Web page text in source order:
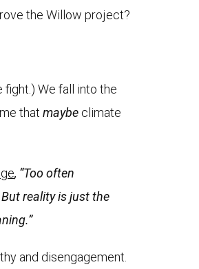
the Willow project?
We fall into the
that maybeclimate
, “Too often
reality is just the
and disengagement.